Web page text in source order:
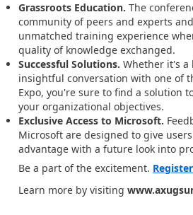
Grassroots Education. The
community of peers and experts
unmatched training experience
quality of knowledge exchanged.
Successful Solutions. Whether it's a
insightful conversation with one of
Expo, you're sure to find a solution
your organizational objectives.
Exclusive Access to Microsoft.
Microsoft are designed to give
advantage with a future look into
Be a part of the excitement.
Learn more by visiting